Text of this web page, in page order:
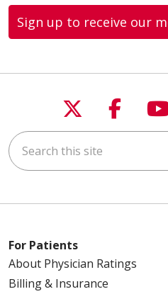
03/17/2026
03/12/2026
03/11/2026
03/06/2026
Sign up to receive our
Follow us
Search this site
For Patients
About Physician Ratings
Billing & Insurance